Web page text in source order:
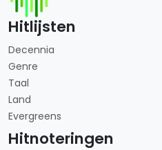
Hitlijsten
Decennia
Genre
Taal
Land
Evergreens
Hitnoteringen